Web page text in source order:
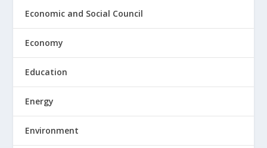
Economic and Social Council
Economy
Education
Energy
Environment